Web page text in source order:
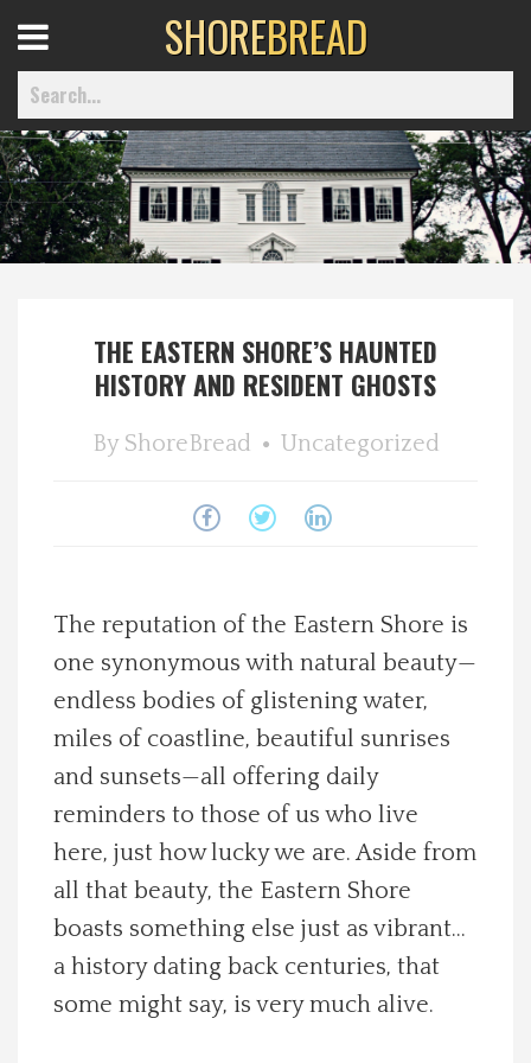
Home
Delmarva Dining
Explore The Shore
Local Happenings
Recipes
About Us
Photos
Contact Us
Menu
SHOREBREAD
THE EASTERN SHORE’S HAUNTED
HISTORY AND RESIDENT GHOSTS
By ShoreBread Uncategorized
The reputation of the Eastern Shore is
one synonymous with natural beauty—
endless bodies of glistening water,
miles of coastline, beautiful sunrises
and sunsets—all offering daily
reminders to those of us who live
here, just how lucky we are. Aside from
all that beauty, the Eastern Shore
boasts something else just as vibrant…
a history dating back centuries, that
some might say, is very much alive.